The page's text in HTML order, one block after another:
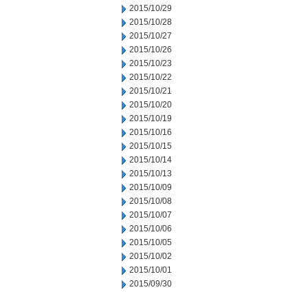
2015/10/29
2015/10/28
2015/10/27
2015/10/26
2015/10/23
2015/10/22
2015/10/21
2015/10/20
2015/10/19
2015/10/16
2015/10/15
2015/10/14
2015/10/13
2015/10/09
2015/10/08
2015/10/07
2015/10/06
2015/10/05
2015/10/02
2015/10/01
2015/09/30